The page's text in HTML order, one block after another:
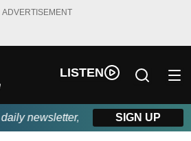
ADVERTISEMENT
LISTEN
newsletter, powered by Beitz Siding.
SIGN UP